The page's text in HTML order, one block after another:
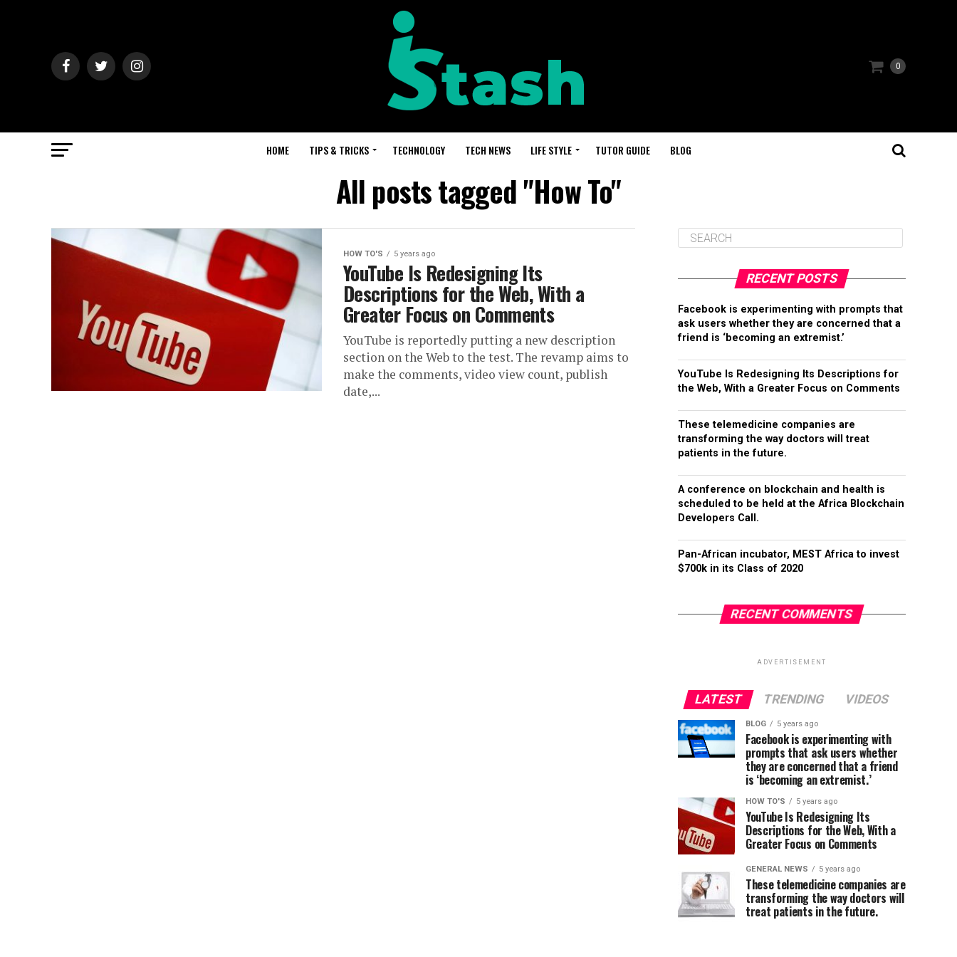
0
HOME TIPS & TRICKS TECHNOLOGY TECH NEWS LIFE STYLE TUTOR GUIDE BLOG
All posts tagged "How To"
HOW TO'S 5 years ago
YouTube Is Redesigning Its
Descriptions for the Web, With a
Greater Focus on Comments
YouTube is reportedly putting a new description
section on the Web to the test. The revamp aims to
make the comments, video view count, publish
date,...
RECENT POSTS
Facebook is experimenting with prompts that
ask users whether they are concerned that a
friend is ‘becoming an extremist.’
YouTube Is Redesigning Its Descriptions for
the Web, With a Greater Focus on Comments
These telemedicine companies are
transforming the way doctors will treat
patients in the future.
A conference on blockchain and health is
scheduled to be held at the Africa Blockchain
Developers Call.
Pan-African incubator, MEST Africa to invest
$700k in its Class of 2020
RECENT COMMENTS
ADVERTISEMENT
LATEST TRENDING VIDEOS
BLOG 5 years ago
Facebook is experimenting with
prompts that ask users whether
they are concerned that a friend
is ‘becoming an extremist.’
HOW TO'S 5 years ago
YouTube Is Redesigning Its
Descriptions for the Web, With a
Greater Focus on Comments
GENERAL NEWS 5 years ago
These telemedicine companies are
transforming the way doctors will
treat patients in the future.